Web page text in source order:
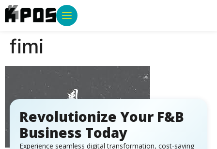
fimi
Revolutionize Your F&B
Business Today
Experience seamless digital transformation, cost-saving